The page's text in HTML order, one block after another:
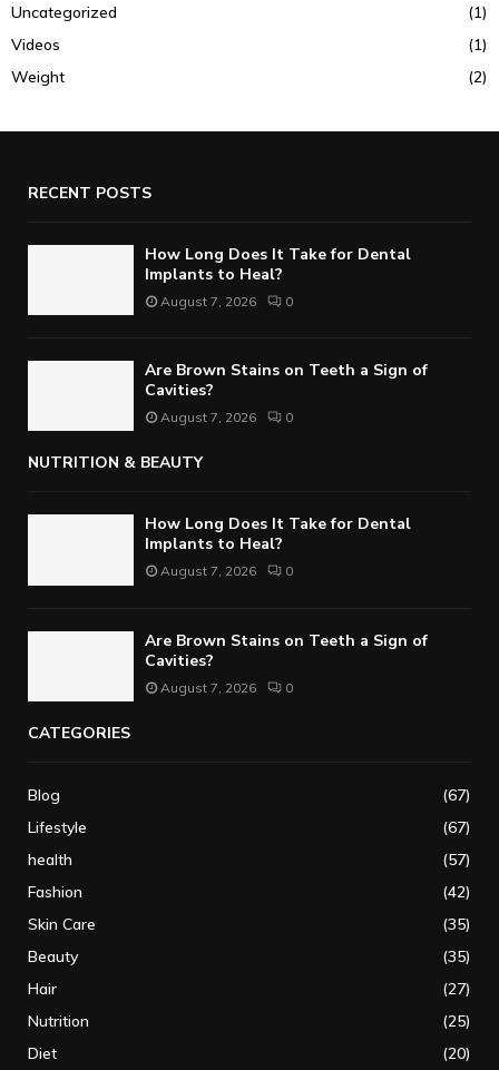
Uncategorized
(1)
Videos
(1)
Weight
(2)
RECENT POSTS
How Long Does It Take for Dental
Implants to Heal?
August 7, 2026 0
Are Brown Stains on Teeth a Sign of
Cavities?
August 7, 2026 0
NUTRITION & BEAUTY
How Long Does It Take for Dental
Implants to Heal?
August 7, 2026 0
Are Brown Stains on Teeth a Sign of
Cavities?
August 7, 2026 0
CATEGORIES
Blog
(67)
Lifestyle
(67)
health
(57)
Fashion
(42)
Skin Care
(35)
Beauty
(35)
Hair
(27)
Nutrition
(25)
Diet
(20)